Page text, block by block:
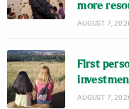
more
AUGUST 7,
First
AUGUST 7,